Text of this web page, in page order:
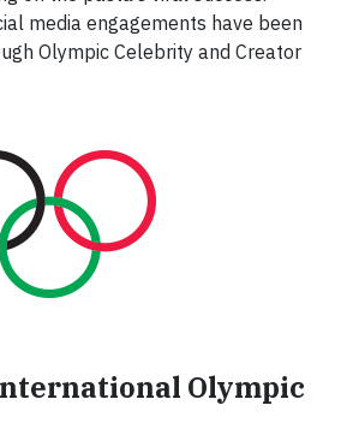
media engagements have been
Olympic Celebrity and Creator
Olympic